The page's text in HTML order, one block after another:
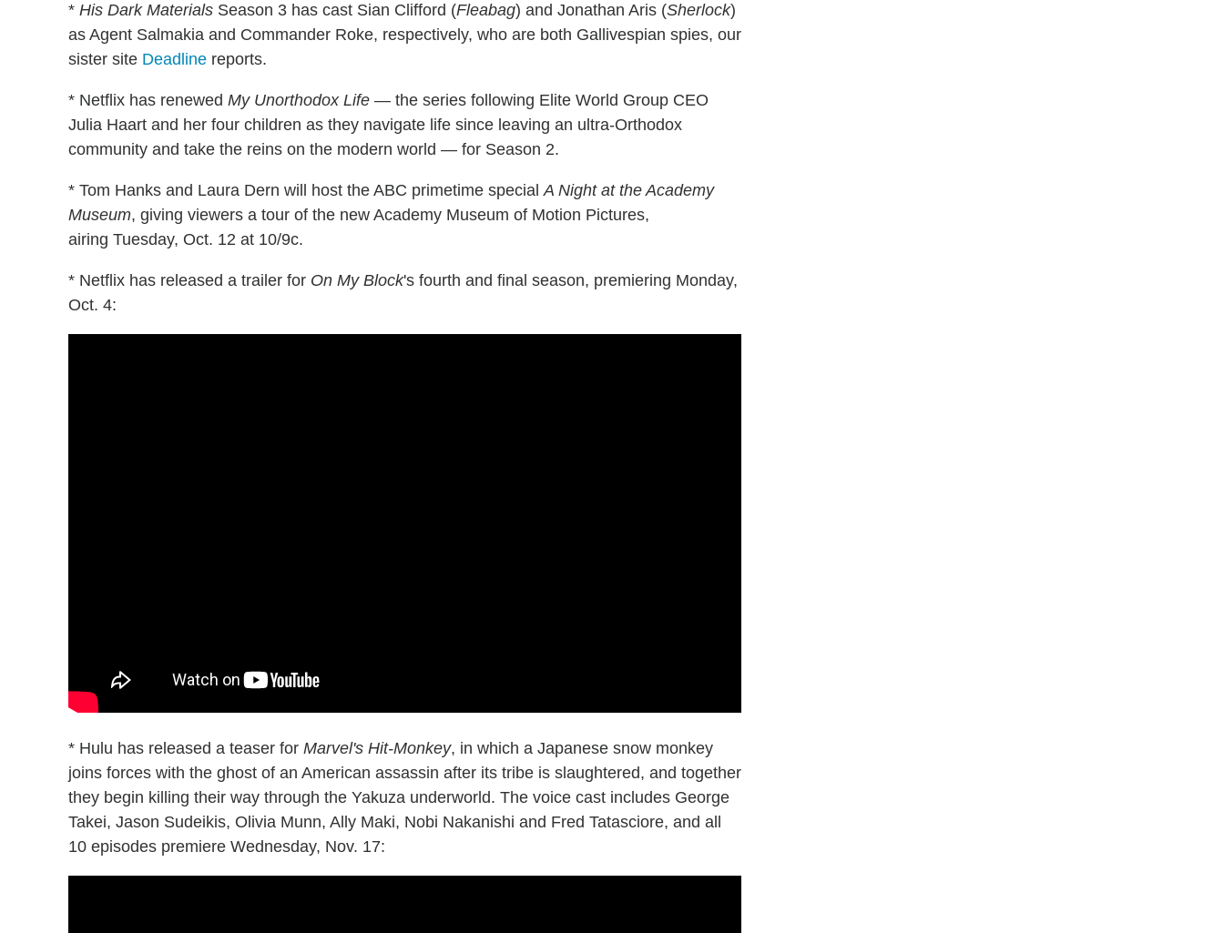
* His Dark Materials Season 3 has cast Sian Clifford (Fleabag) and Jonathan Aris (Sherlock)
as Agent Salmakia and Commander Roke, respectively, who are both Gallivespian spies, our
sister site Deadline reports.
* Netflix has renewed My Unorthodox Life — the series following Elite World Group CEO
Julia Haart and her four children as they navigate life since leaving an ultra-Orthodox
community and take the reins on the modern world — for Season 2.
* Tom Hanks and Laura Dern will host the ABC primetime specialA Night at the Academy
Museum, giving viewers a tour of the new Academy Museum of Motion Pictures,
airing Tuesday, Oct. 12 at 10/9c.
* Netflix has released a trailer for On My Block's fourth and final season, premiering Monday,
Oct. 4:
* Hulu has released a teaser for Marvel's Hit-Monkey, in which a Japanese snow monkey
joins forces with the ghost of an American assassin after its tribe is slaughtered, and together
they begin killing their way through the Yakuza underworld. The voice cast includes George
Takei, Jason Sudeikis, Olivia Munn, Ally Maki, Nobi Nakanishi and Fred Tatasciore, and all
10 episodes premiere Wednesday, Nov. 17: